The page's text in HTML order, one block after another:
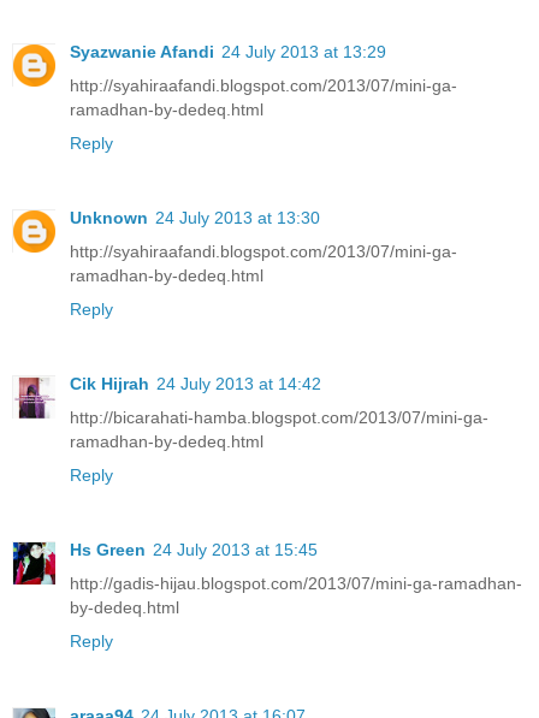
Syazwanie Afandi 24 July 2013 at 13:29
http://syahiraafandi.blogspot.com/2013/07/mini-ga-
ramadhan-by-dedeq.html
Reply
Unknown 24 July 2013 at 13:30
http://syahiraafandi.blogspot.com/2013/07/mini-ga-
ramadhan-by-dedeq.html
Reply
Cik Hijrah 24 July 2013 at 14:42
http://bicarahati-hamba.blogspot.com/2013/07/mini-ga-
ramadhan-by-dedeq.html
Reply
Hs Green 24 July 2013 at 15:45
http://gadis-hijau.blogspot.com/2013/07/mini-ga-ramadhan-
by-dedeq.html
Reply